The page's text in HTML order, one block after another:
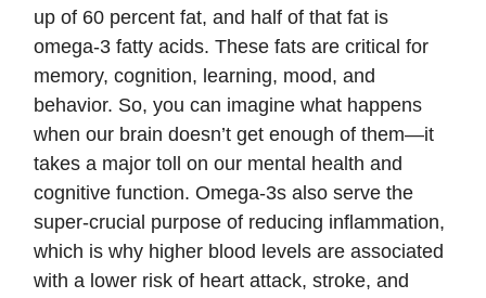
up of 60 percent fat, and half of that fat is
omega-3 fatty acids. These fats are critical for
memory, cognition, learning, mood, and
behavior. So, you can imagine what happens
when our brain doesn’t get enough of them—it
takes a major toll on our mental health and
cognitive function. Omega-3s also serve the
super-crucial purpose of reducing inflammation,
which is why higher blood levels are associated
with a lower risk of heart attack, stroke, and